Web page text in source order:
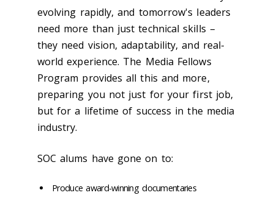
evolving rapidly, and tomorrow's leaders
need more than just technical skills –
they need vision, adaptability, and real-
world experience. The Media Fellows
Program provides all this and more,
preparing you not just for your first job,
but for a lifetime of success in the media
industry.
SOC alums have gone on to:
Produce award-winning documentaries